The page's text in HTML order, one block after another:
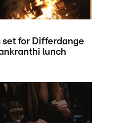
set for Differdange
lunch